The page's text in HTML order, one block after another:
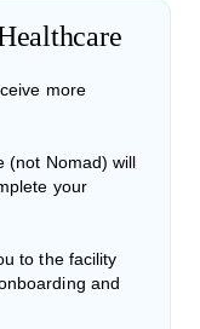
more
(not Nomad) will
your
to the facility
and